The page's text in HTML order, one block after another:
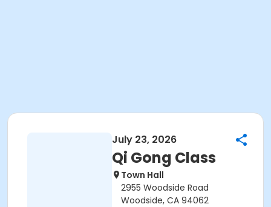
July 23, 2026
Qi Gong Class
Town Hall
2955 Woodside Road
Woodside, CA 94062